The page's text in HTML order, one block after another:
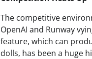
The competitive
OpenAI and Runway
feature, which can
dolls, has been a huge